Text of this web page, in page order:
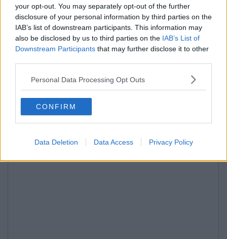
your opt-out. You may separately opt-out of the further
disclosure of your personal information by third parties on the
IAB’s list of downstream participants. This information may
also be disclosed by us to third parties on the IAB’s List of
Downstream Participants that may further disclose it to other
Personal Data Processing Opt Outs
CONFIRM
Data Deletion Data Access Privacy Policy